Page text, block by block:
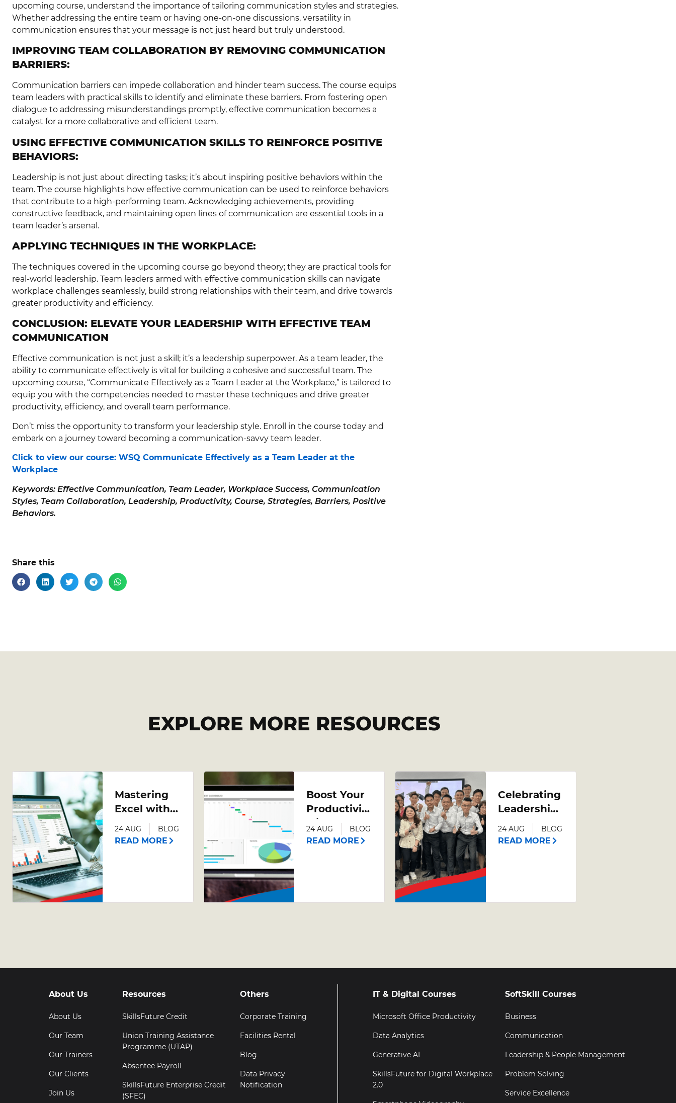
upcoming course, understand the importance of tailoring communication styles and strategies.
Whether addressing the entire team or having one-on-one discussions, versatility in
communication ensures that your message is not just heard but truly understood.
IMPROVING TEAM COLLABORATION BY REMOVING COMMUNICATION
BARRIERS:
Communication barriers can impede collaboration and hinder team success. The course equips
team leaders with practical skills to identify and eliminate these barriers. From fostering open
dialogue to addressing misunderstandings promptly, effective communication becomes a
catalyst for a more collaborative and efficient team.
USING EFFECTIVE COMMUNICATION SKILLS TO REINFORCE POSITIVE
BEHAVIORS:
Leadership is not just about directing tasks; it’s about inspiring positive behaviors within the
team. The course highlights how effective communication can be used to reinforce behaviors
that contribute to a high-performing team. Acknowledging achievements, providing
constructive feedback, and maintaining open lines of communication are essential tools in a
team leader’s arsenal.
APPLYING TECHNIQUES IN THE WORKPLACE:
The techniques covered in the upcoming course go beyond theory; they are practical tools for
real-world leadership. Team leaders armed with effective communication skills can navigate
workplace challenges seamlessly, build strong relationships with their team, and drive towards
greater productivity and efficiency.
CONCLUSION: ELEVATE YOUR LEADERSHIP WITH EFFECTIVE TEAM
COMMUNICATION
Effective communication is not just a skill; it’s a leadership superpower. As a team leader, the
ability to communicate effectively is vital for building a cohesive and successful team. The
upcoming course, “Communicate Effectively as a Team Leader at the Workplace,” is tailored to
equip you with the competencies needed to master these techniques and drive greater
productivity, efficiency, and overall team performance.
Don’t miss the opportunity to transform your leadership style. Enroll in the course today and
embark on a journey toward becoming a communication-savvy team leader.
Click to view our course: WSQ Communicate Effectively as a Team Leader at the
Workplace
Keywords: Effective Communication, Team Leader, Workplace Success, Communication
Styles, Team Collaboration, Leadership, Productivity, Course, Strategies, Barriers, Positive
Behaviors.
Share this
EXPLORE MORE RESOURCES
Mastering
Excel with
AI: A
Comprehensive
24 AUG BLOG
READ MORE
Boost Your
Productivity
with an
Advanced
24 AUG BLOG
READ MORE
Celebrating
Leadership
Growth:
Poh Heng
24 AUG BLOG
READ MORE
About Us
About Us
Our Team
Our Trainers
Our Clients
Join Us
Resources
SkillsFuture Credit
Union Training Assistance
Programme (UTAP)
Absentee Payroll
SkillsFuture Enterprise Credit
(SFEC)
Others
Corporate Training
Facilities Rental
Blog
Data Privacy
Notification
IT & Digital Courses
Microsoft Office Productivity
Data Analytics
Generative AI
SkillsFuture for Digital Workplace
2.0
SoftSkill Courses
Business
Communication
Leadership & People Management
Problem Solving
Service Excellence